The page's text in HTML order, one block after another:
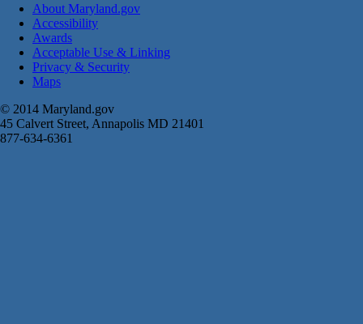
About Maryland.gov
Accessibility
Awards
Acceptable Use & Linking
Privacy & Security
Maps
© 2014 Maryland.gov
45 Calvert Street, Annapolis MD 21401
877-634-6361